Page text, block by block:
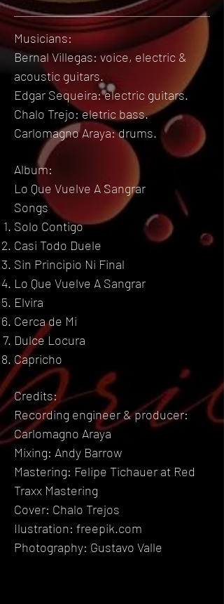
Musicians:
Bernal Villegas: voice, electric &
acoustic guitars.
Edgar Sequeira: electric guitars.
Chalo Trejo: eletric bass.
Carlomagno Araya: drums.
Album:
Lo Que Vuelve A Sangrar
Songs
Solo Contigo
Casi Todo Duele
Sin Principio Ni Final
Lo Que Vuelve A Sangrar
Elvira
Cerca de Mi
Dulce Locura
Capricho
Credits:
Recording engineer & producer:
Carlomagno Araya
Mixing: Andy Barrow
Mastering: Felipe Tichauer at Red
Traxx Mastering
Cover: Chalo Trejos
Ilustration: freepik.com
Photography: Gustavo Valle